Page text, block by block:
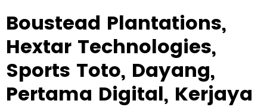
Boustead Plantations,
Hextar Technologies,
Sports Toto, Dayang,
Pertama Digital, Kerjaya